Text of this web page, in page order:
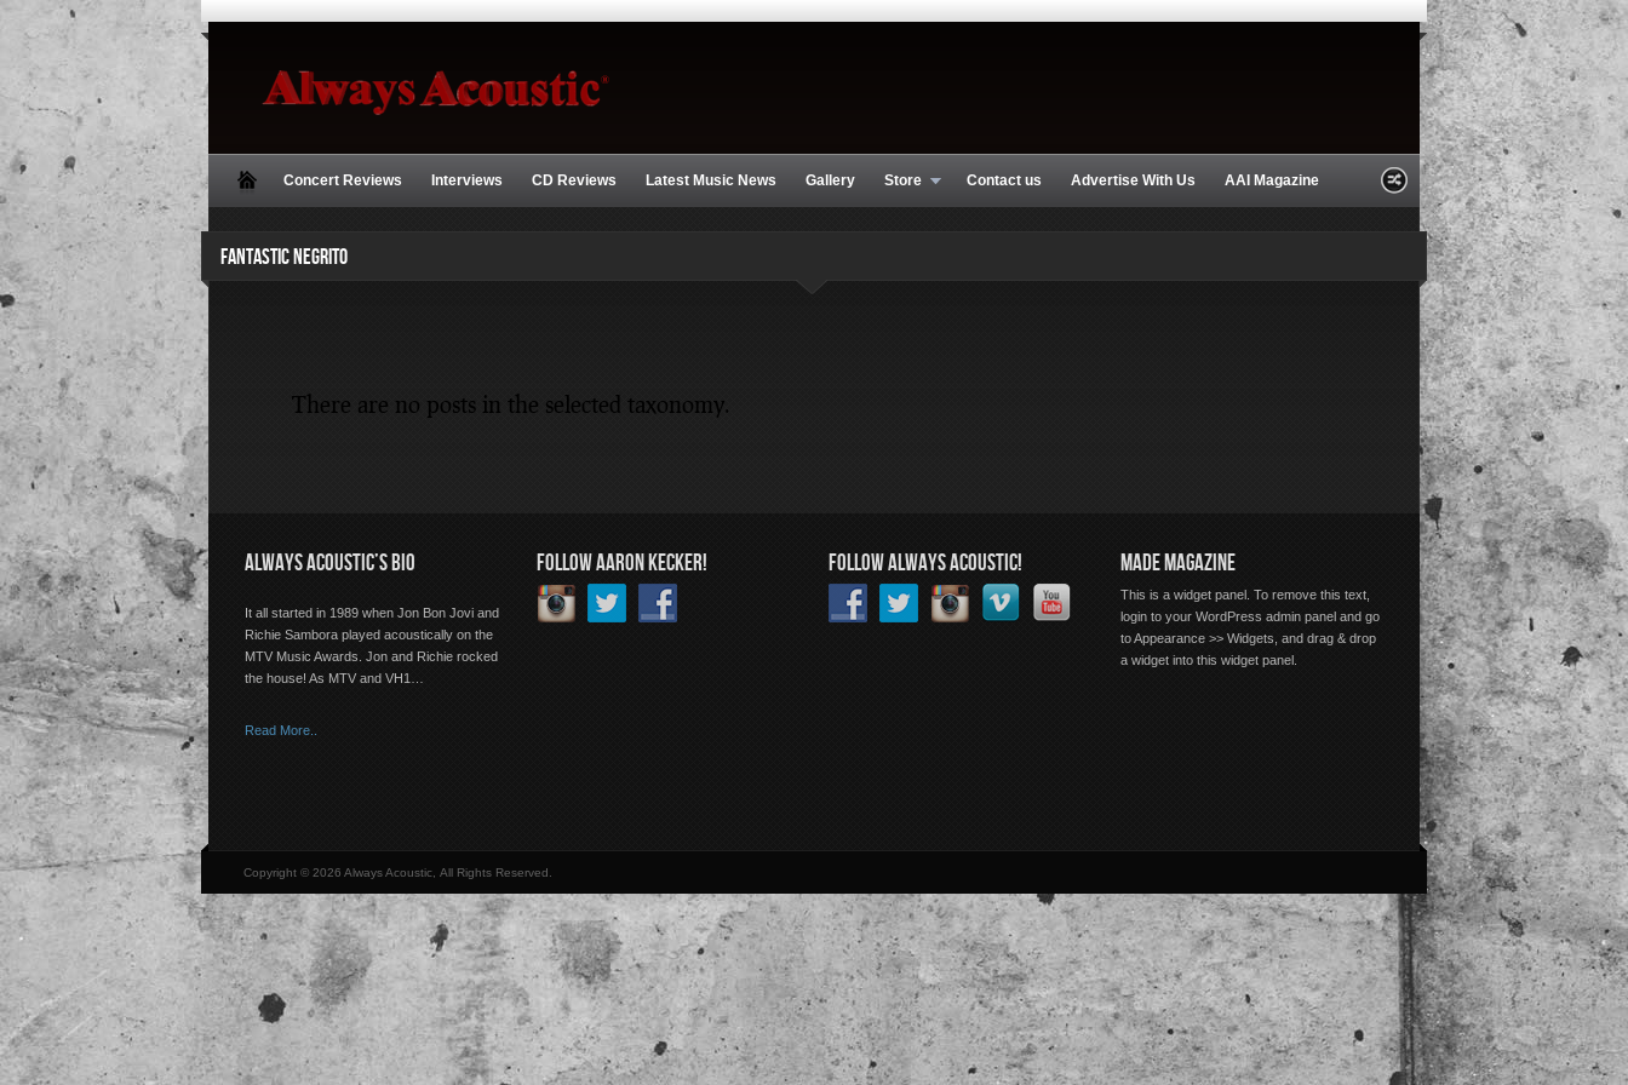
Concert Reviews Interviews CD Reviews Latest Music News Gallery Store Contact us Advertise With Us AAI Magazine
FANTASTIC NEGRITO
There are no posts in the selected taxonomy.
ALWAYS ACOUSTIC’S BIO
It all started in 1989 when Jon Bon Jovi and
Richie Sambora played acoustically on the
MTV Music Awards. Jon and Richie rocked
the house! As MTV and VH1…
Read More..
FOLLOW AARON KECKER! FOLLOW ALWAYS ACOUSTIC! MADE MAGAZINE
This is a widget panel. To remove this text,
login to your WordPress admin panel and go
to Appearance >> Widgets, and drag & drop
a widget into this widget panel.
Copyright © 2026 Always Acoustic, All Rights Reserved.